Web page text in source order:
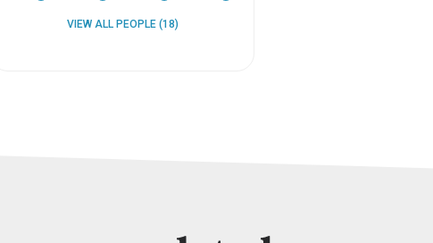
VIEW ALL PEOPLE (18)